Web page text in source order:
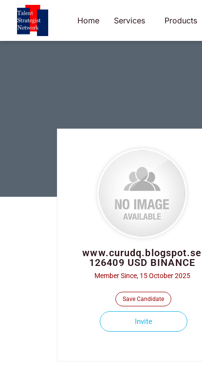
content
Home Services Products
www.curudq.blogspot.se
126409 USD BINANCE
Member Since, 15 October 2025
Save Candidate
Invite